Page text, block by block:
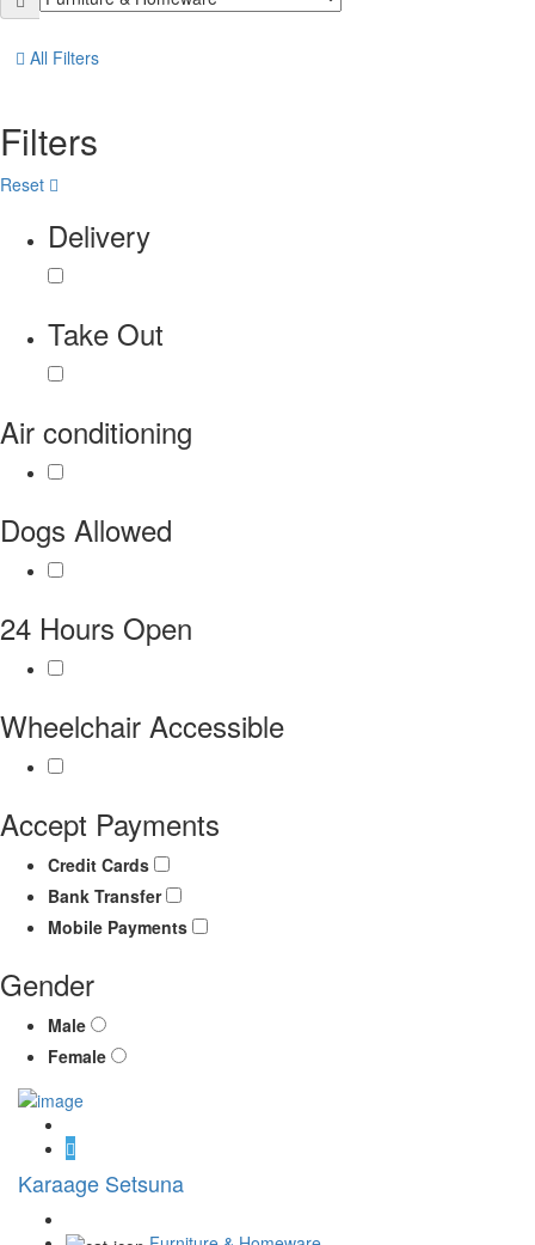
All Filters
Filters
Reset
Delivery
Take Out
Air conditioning
Dogs Allowed
24 Hours Open
Wheelchair Accessible
Accept Payments
Credit Cards
Bank Transfer
Mobile Payments
Gender
Male
Female
Karaage Setsuna